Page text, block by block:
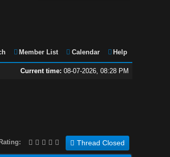
Member List Calendar Help
Current time: 08-07-2026, 08:28 PM
Thread Closed